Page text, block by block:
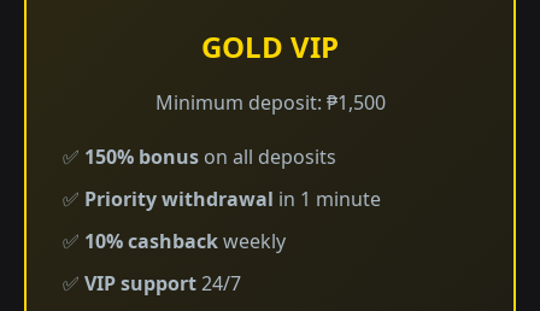
GOLD VIP
Minimum deposit: ₱1,500
✅ 150% bonus on all deposits
✅ Priority withdrawal in 1 minute
✅ 10% cashbackweekly
✅ VIP support24/7